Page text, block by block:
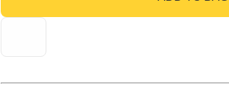
GO TO BAG